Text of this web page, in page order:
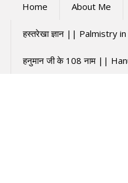
Home About Me
हस्तरेखा ज्ञान || Palmistry
हनुमान जी के 108 नाम ||